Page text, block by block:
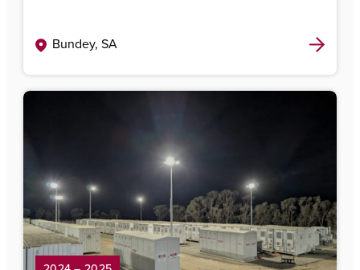
Bundey, SA